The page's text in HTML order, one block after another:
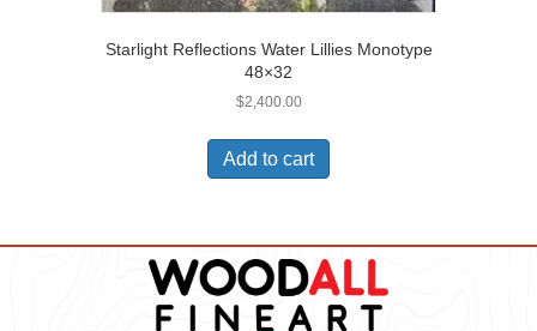
Starlight Reflections Water Lillies Monotype
48×32
$2,400.00
Add to cart